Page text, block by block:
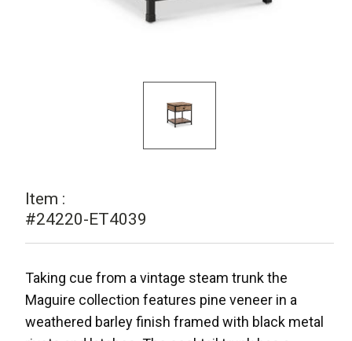
Item :
#24220-ET4039
Taking cue from a vintage steam trunk the
Maguire collection features pine veneer in a
weathered barley finish framed with black metal